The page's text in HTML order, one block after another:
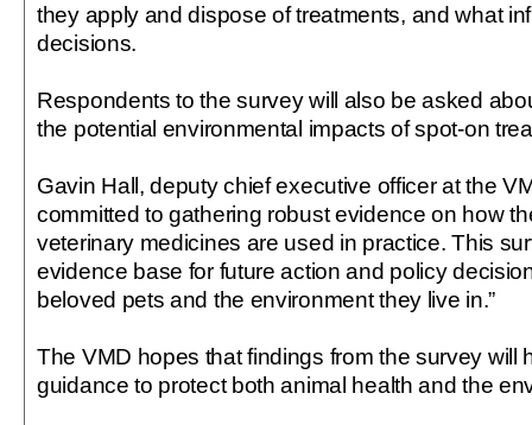
they apply and dispose of treatments, and what
decisions.
Respondents to the survey will also be asked
the potential environmental impacts of spot-on
Gavin Hall, deputy chief executive officer at the
committed to gathering robust evidence on how
veterinary medicines are used in practice. This
evidence base for future action and policy
beloved pets and the environment they live in.”
The VMD hopes that findings from the survey will
guidance to protect both animal health and the